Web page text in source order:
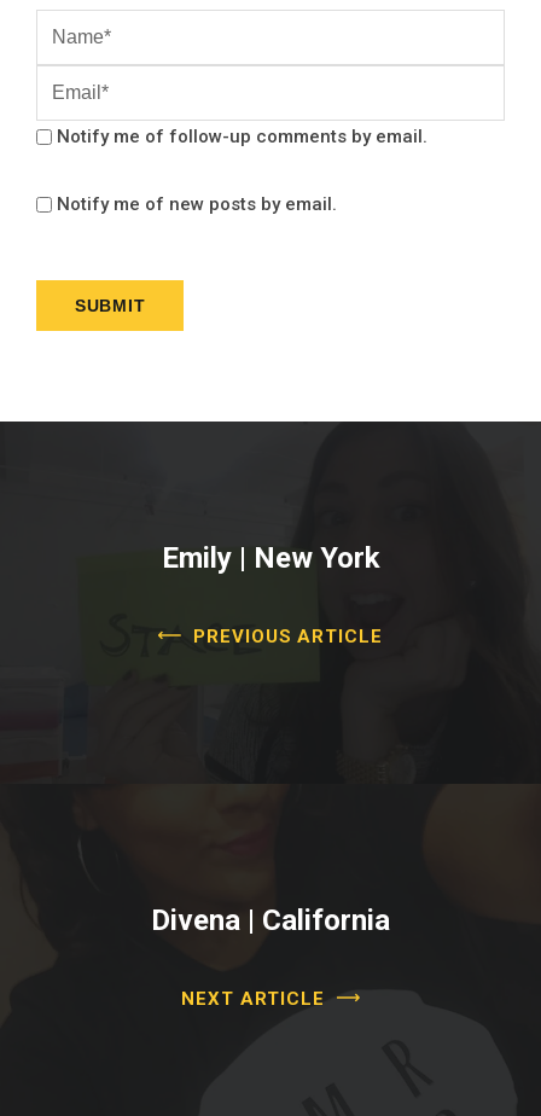
Notify me of follow-up comments by email.
Notify me of new posts by email.
Emily | New York
PREVIOUS ARTICLE
Divena | California
NEXT ARTICLE